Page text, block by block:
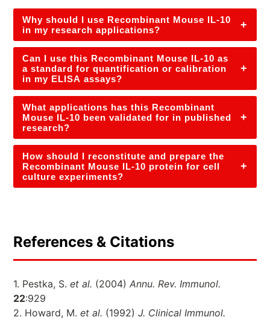
Why should I use Recombinant Mouse IL-10
in my research applications?
+
Can I use this Recombinant Mouse IL-10 as
a standard for quantification or calibration
in my ELISA assays?
+
What applications has this Recombinant
Mouse IL-10 been validated for in published
research?
+
How should I reconstitute and prepare the
Recombinant Mouse IL-10 protein for cell
culture experiments?
+
References & Citations
1. Pestka, S. et al. (2004) Annu. Rev. Immunol.
22:929
2. Howard, M. et al. (1992) J. Clinical Immunol.